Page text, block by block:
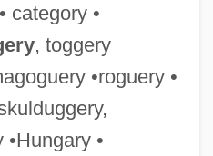
category •
, toggery
•roguery •
•